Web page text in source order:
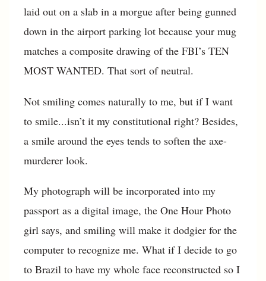
laid out on a slab in a morgue after being gunned
down in the airport parking lot because your mug
matches a composite drawing of the FBI’s TEN
MOST WANTED. That sort of neutral.
Not smiling comes naturally to me, but if I want
to smile...isn’t it my constitutional right? Besides,
a smile around the eyes tends to soften the axe-
murderer look.
My photograph will be incorporated into my
passport as a digital image, the One Hour Photo
girl says, and smiling will make it dodgier for the
computer to recognize me. What if I decide to go
to Brazil to have my whole face reconstructed so I